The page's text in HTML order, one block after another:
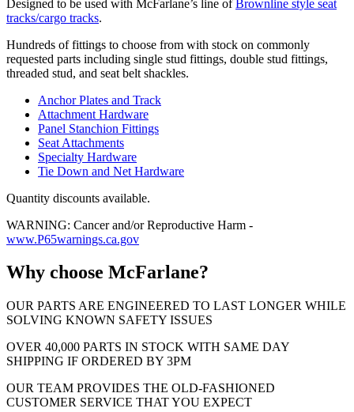
Designed to be used with McFarlane’s line of Brownline style seat
tracks/cargo tracks.
Hundreds of fittings to choose from with stock on commonly
requested parts including single stud fittings, double stud fittings,
threaded stud, and seat belt shackles.
Anchor Plates and Track
Attachment Hardware
Panel Stanchion Fittings
Seat Attachments
Specialty Hardware
Tie Down and Net Hardware
Quantity discounts available.
WARNING: Cancer and/or Reproductive Harm -
www.P65warnings.ca.gov
Why choose McFarlane?
OUR PARTS ARE ENGINEERED TO LAST LONGER WHILE
SOLVING KNOWN SAFETY ISSUES
OVER 40,000 PARTS IN STOCK WITH SAME DAY
SHIPPING IF ORDERED BY 3PM
OUR TEAM PROVIDES THE OLD-FASHIONED
CUSTOMER SERVICE THAT YOU EXPECT